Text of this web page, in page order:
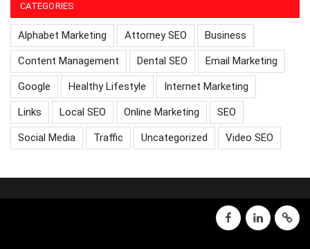
CATEGORIES
Alphabet Marketing Attorney SEO Business
Content Management Dental SEO Email Marketing
Google Healthy Lifestyle Internet Marketing
Links Local SEO Online Marketing SEO
Social Media Traffic Uncategorized Video SEO
facebooklinkedinGMB